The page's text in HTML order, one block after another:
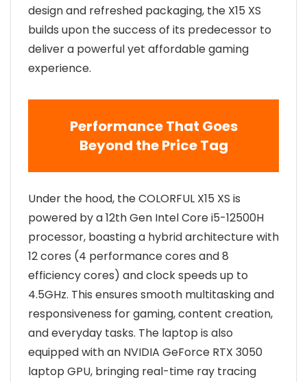
design and refreshed packaging, the X15 XS
builds upon the success of its predecessor to
deliver a powerful yet affordable gaming
experience.
Performance That Goes
Beyond the Price Tag
Under the hood, the COLORFUL X15 XS is
powered by a 12th Gen Intel Core i5-12500H
processor, boasting a hybrid architecture with
12 cores (4 performance cores and 8
efficiency cores) and clock speeds up to
4.5GHz. This ensures smooth multitasking and
responsiveness for gaming, content creation,
and everyday tasks. The laptop is also
equipped with an NVIDIA GeForce RTX 3050
laptop GPU, bringing real-time ray tracing